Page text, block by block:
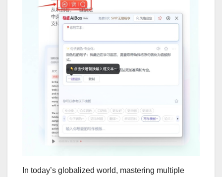
In today’s globalized world, mastering multiple